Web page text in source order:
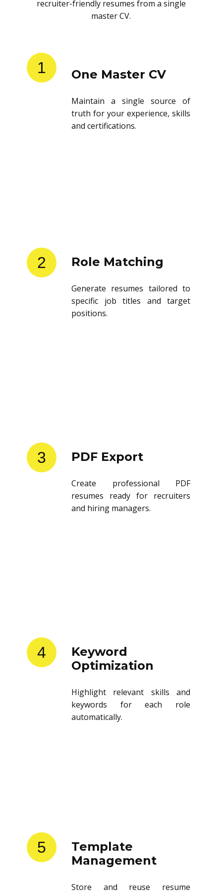
recruiter-friendly resumes from a single
master CV.
1 One Master CV
Maintain a single source of
truth for your experience, skills
and certifications.
2 Role Matching
Generate resumes tailored to
specific job titles and target
positions.
3 PDF Export
Create professional PDF
resumes ready for recruiters
and hiring managers.
4
Keyword
Optimization
Highlight relevant skills and
keywords for each role
automatically.
5
Template
Management
Store and reuse resume